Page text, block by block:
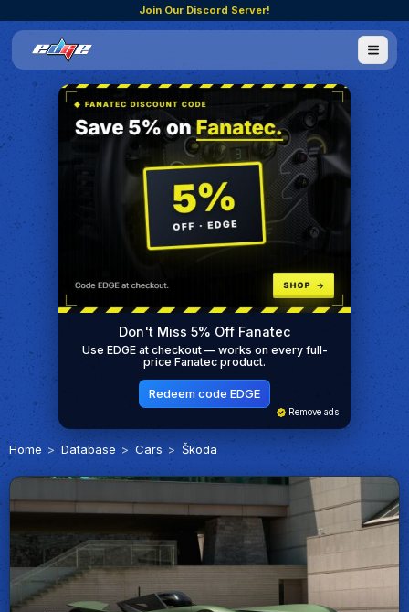
Join Our Discord Server!
Don't Miss 5% Off Fanatec
Use EDGE at checkout — works on every full-
price Fanatec product.
Redeem code EDGE
Remove ads
Home Database Cars Škoda